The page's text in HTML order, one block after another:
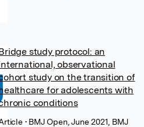
study protocol: an
observational
study on the transition of
for adolescents with
conditions
• BMJ Open, June 2021, BMJ